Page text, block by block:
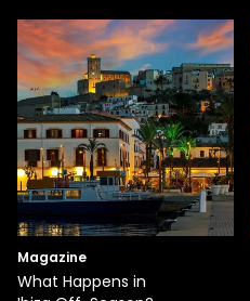
Magazine
What Happens in